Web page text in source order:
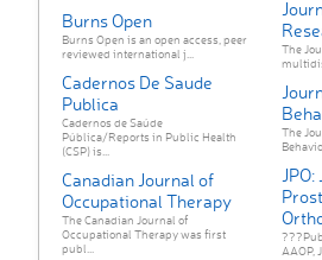
Burns Open
Burns Open is an open access, peer
reviewed international j...
Cadernos De Saude
Publica
Cadernos de Saúde
Pública/Reports in Public Health
(CSP) is...
Canadian Journal of
Occupational Therapy
The Canadian Journal of
Occupational Therapy was first
publ...
The
The
AAOP,